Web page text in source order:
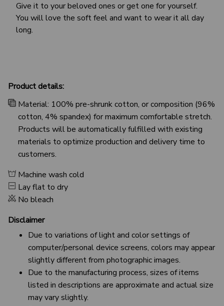
Give it to your beloved ones or get one for yourself.
You will love the soft feel and want to wear it all day
long.
Product details:
Material: 100% pre-shrunk cotton, or composition (96%
cotton, 4% spandex) for maximum comfortable stretch.
Products will be automatically fulfilled with existing
materials to optimize production and delivery time to
customers.
Machine wash cold
Lay flat to dry
No bleach
Disclaimer
Due to variations of light and color settings of
computer/personal device screens, colors may appear
slightly different from photographic images.
Due to the manufacturing process, sizes of items
listed in descriptions are approximate and actual size
may vary slightly.